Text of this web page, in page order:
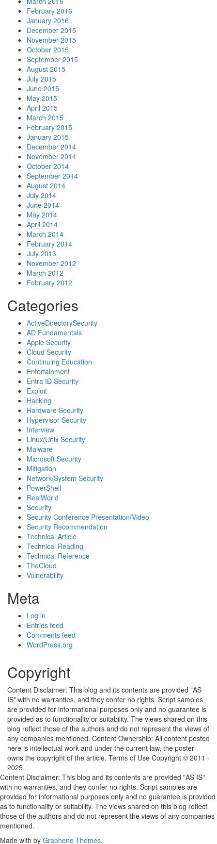
February 2016
January 2016
December 2015
November 2015
October 2015
September 2015
August 2015
July 2015
June 2015
May 2015
April 2015
March 2015
February 2015
January 2015
December 2014
November 2014
October 2014
September 2014
August 2014
July 2014
June 2014
May 2014
April 2014
March 2014
February 2014
July 2013
November 2012
March 2012
February 2012
Categories
ActiveDirectorySecurity
AD Fundamentals
Apple Security
Cloud Security
Continuing Education
Entertainment
Entra ID Security
Exploit
Hacking
Hardware Security
Hypervisor Security
Interview
Linux/Unix Security
Malware
Microsoft Security
Mitigation
Network/System Security
PowerShell
RealWorld
Security
Security Conference Presentation/Video
Security Recommendation
Technical Article
Technical Reading
Technical Reference
TheCloud
Vulnerability
Meta
Log in
Entries feed
Comments feed
WordPress.org
Copyright
Content Disclaimer: This blog and its contents are provided "AS
IS" with no warranties, and they confer no rights. Script samples
are provided for informational purposes only and no guarantee is
provided as to functionality or suitability. The views shared on this
blog reflect those of the authors and do not represent the views of
any companies mentioned. Content Ownership: All content posted
here is intellectual work and under the current law, the poster
owns the copyright of the article. Terms of Use Copyright © 2011 -
2025.
Content Disclaimer: This blog and its contents are provided "AS IS"
with no warranties, and they confer no rights. Script samples are
provided for informational purposes only and no guarantee is provided
as to functionality or suitability. The views shared on this blog reflect
those of the authors and do not represent the views of any companies
mentioned.
Made with by Graphene Themes.